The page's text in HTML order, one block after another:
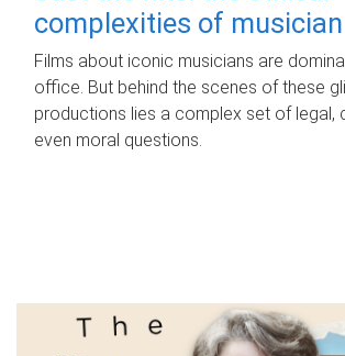
complexities of
Films about iconic musicians are
office. But behind the scenes of these
productions lies a complex set of legal,
even moral questions.